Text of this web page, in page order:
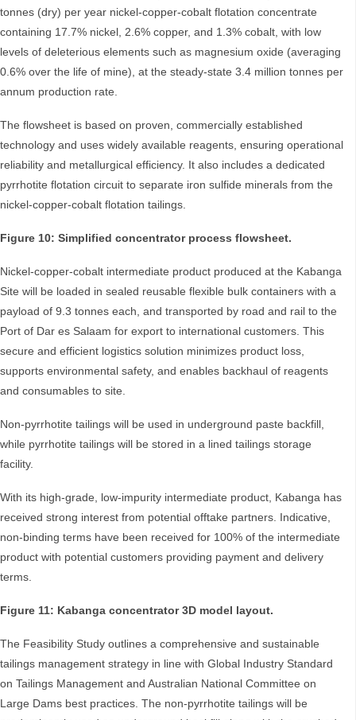
tonnes (dry) per year nickel-copper-cobalt flotation concentrate
containing 17.7% nickel, 2.6% copper, and 1.3% cobalt, with low
levels of deleterious elements such as magnesium oxide (averaging
0.6% over the life of mine), at the steady-state 3.4 million tonnes per
annum production rate.
The flowsheet is based on proven, commercially established
technology and uses widely available reagents, ensuring operational
reliability and metallurgical efficiency. It also includes a dedicated
pyrrhotite flotation circuit to separate iron sulfide minerals from the
nickel-copper-cobalt flotation tailings.
Figure 10: Simplified concentrator process flowsheet.
Nickel-copper-cobalt intermediate product produced at the Kabanga
Site will be loaded in sealed reusable flexible bulk containers with a
payload of 9.3 tonnes each, and transported by road and rail to the
Port of Dar es Salaam for export to international customers. This
secure and efficient logistics solution minimizes product loss,
supports environmental safety, and enables backhaul of reagents
and consumables to site.
Non-pyrrhotite tailings will be used in underground paste backfill,
while pyrrhotite tailings will be stored in a lined tailings storage
facility.
With its high-grade, low-impurity intermediate product, Kabanga has
received strong interest from potential offtake partners. Indicative,
non-binding terms have been received for 100% of the intermediate
product with potential customers providing payment and delivery
terms.
Figure 11: Kabanga concentrator 3D model layout.
The Feasibility Study outlines a comprehensive and sustainable
tailings management strategy in line with Global Industry Standard
on Tailings Management and Australian National Committee on
Large Dams best practices. The non-pyrrhotite tailings will be